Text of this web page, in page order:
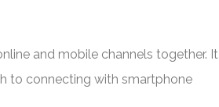
and mobile channels together. It
to connecting with smartphone